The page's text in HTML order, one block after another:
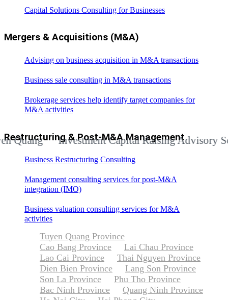
Capital Solutions Consulting for Businesses
Mergers & Acquisitions (M&A)
Advising on business acquisition in M&A transactions
Business sale consulting in M&A transactions
Brokerage services help identify target companies for
M&A activities
Restructuring & Post-M&A Management
Business Restructuring Consulting
Management consulting services for post-M&A
integration (IMO)
Business valuation consulting services for M&A
activities
Investment Capital Raising Advisory
Tuyen Quang Province
Cao Bang Province
Lai Chau Province
Lao Cai Province
Thai Nguyen Province
Dien Bien Province
Lang Son Province
Son La Province
Phu Tho Province
Bac Ninh Province
Quang Ninh Province